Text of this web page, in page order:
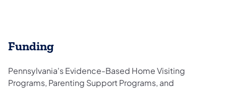
Funding​​​
Pennsylvania's Evidence-Based Home Visiting
Programs, Parenting Support Programs, and